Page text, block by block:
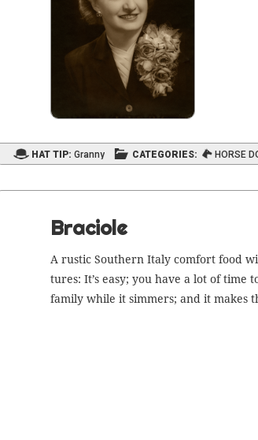
HAT TIP: Granny CATEGORIES: HORSE
Braciole
A rus­tic South­ern Italy com­fort food
tures: It’s easy; you have a lot of
fam­i­ly while it sim­mers; and it makes